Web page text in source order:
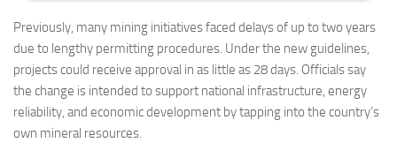
Previously, many mining initiatives faced delays of up to two years
due to lengthy permitting procedures. Under the new guidelines,
projects could receive approval in as little as 28 days. Officials say
the change is intended to support national infrastructure, energy
reliability, and economic development by tapping into the country’s
own mineral resources.